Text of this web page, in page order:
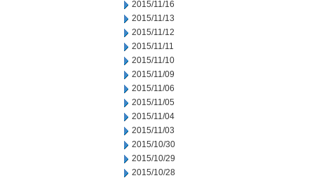
2015/11/16
2015/11/13
2015/11/12
2015/11/11
2015/11/10
2015/11/09
2015/11/06
2015/11/05
2015/11/04
2015/11/03
2015/10/30
2015/10/29
2015/10/28